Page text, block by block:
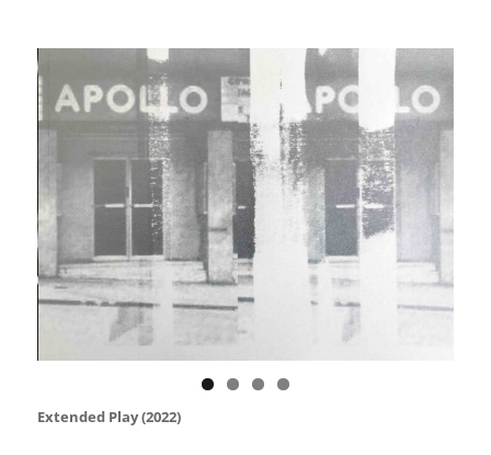
Extended Play (2022)